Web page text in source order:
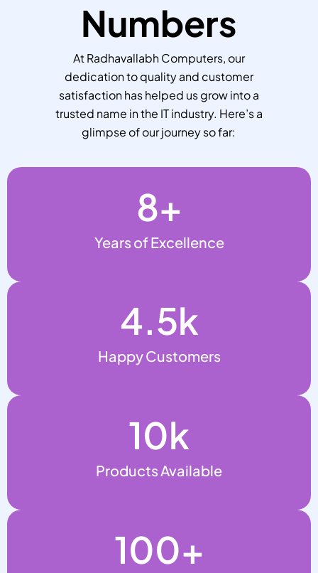
Numbers
At Radhavallabh Computers, our
dedication to quality and customer
satisfaction has helped us grow into a
trusted name in the IT industry. Here’s a
glimpse of our journey so far:
Years of Excellence
8+
Happy Customers
4.5k
Products Available
10k
100+